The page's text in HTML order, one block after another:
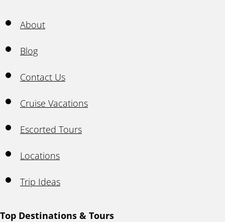
About
Blog
Contact Us
Cruise Vacations
Escorted Tours
Locations
Trip Ideas
Top Destinations & Tours